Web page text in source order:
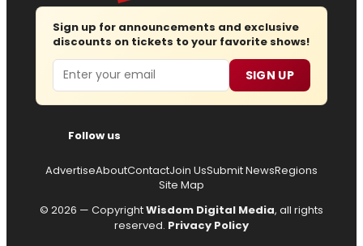
Sign up for announcements and exclusive
discounts on tickets to your favorite shows!
Email SIGN UP
Follow us
AdvertiseAboutContactJoin UsSubmit NewsRegions
Site Map
© 2026 — CopyrightWisdom Digital Media, all rights
reserved. Privacy Policy